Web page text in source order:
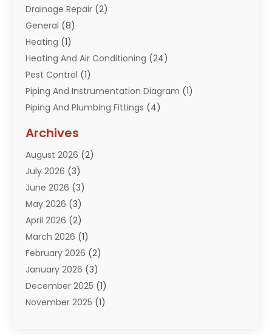
Drainage Repair (2)
General (8)
Heating (1)
Heating And Air Conditioning (24)
Pest Control (1)
Piping And Instrumentation Diagram (1)
Piping And Plumbing Fittings (4)
Plumbing (260)
Plumbing Problem
Pumps(2)
Septik Tank Service
Sewer And Drain Cleaning
Water Filters(1)
Water Heaters(13)
Archives
August 2026 (2)
July 2026 (3)
June 2026 (3)
May 2026 (3)
April 2026 (2)
March 2026 (1)
February 2026 (2)
January 2026 (3)
December 2025 (1)
November 2025 (1)